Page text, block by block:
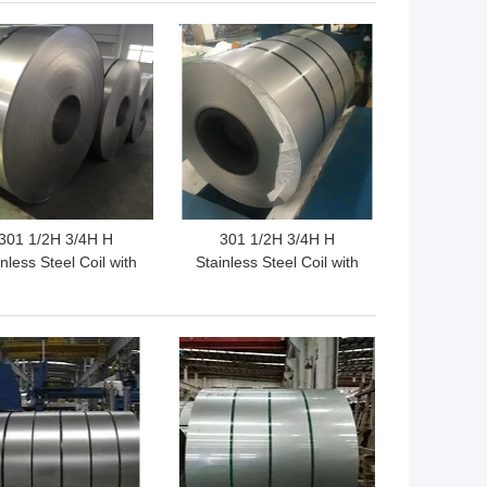
1/2H 3/4H H
Steel Coil with
Applications
PRICE
301 1/2H 3/4H H
Stainless Steel Coil with
Corrosion Resistance for
Precision Components
GET BEST PRICE
PRICE GET BEST PRICE